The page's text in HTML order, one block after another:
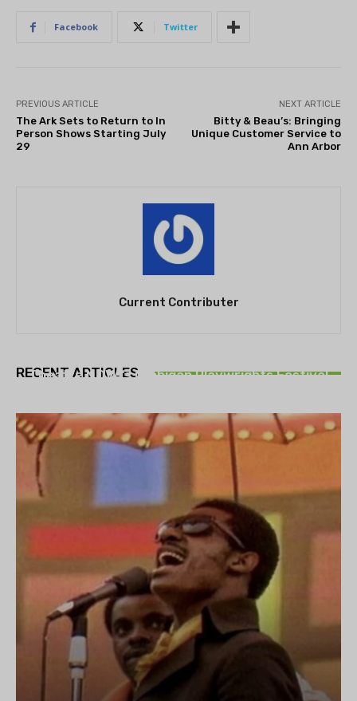
Facebook Twitter
PREVIOUS ARTICLE
The Ark Sets to Return to In
Person Shows Starting July
29
NEXT ARTICLE
Bitty & Beau’s: Bringing
Unique Customer Service to
Ann Arbor
Current Contributer
RECENT ARTICLES
Theatre NOVA’s Michigan Playwrights Festival